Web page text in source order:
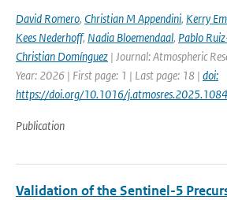
David Romero, Christian M Appendini, Kerry
Kees Nederhoff, Nadia Bloemendaal, Pablo
Christian Domínguez | Journal: Atmospheric
Year: 2026 | First page: 1 | Last page: 18 | doi:
https://doi.org/10.1016/
Publication
Validation of the Sentinel-5